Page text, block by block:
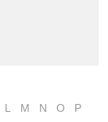
L M N O
P